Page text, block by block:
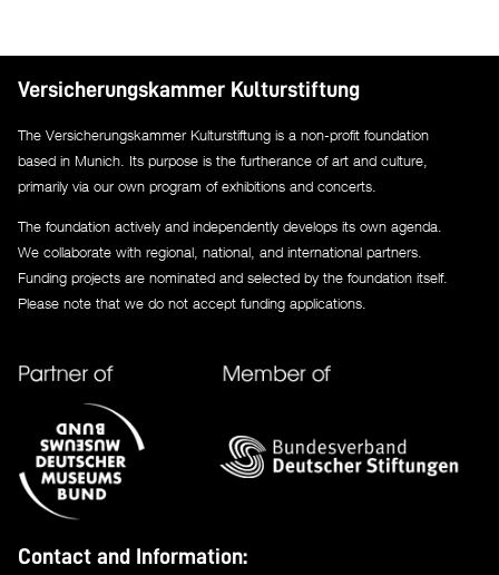
Versicherungskammer Kulturstiftung
The Versicherungskammer Kulturstiftung is a non-profit foundation
based in Munich. Its purpose is the furtherance of art and culture,
primarily via our own program of exhibitions and concerts.
The foundation actively and independently develops its own agenda.
We collaborate with regional, national, and international partners.
Funding projects are nominated and selected by the foundation itself.
Please note that we do not accept funding applications.
Contact and Information: